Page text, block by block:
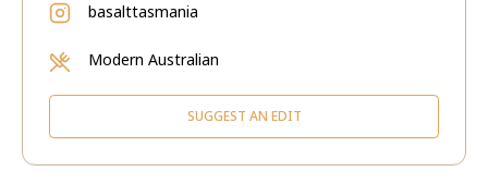
basalttasmania
Modern Australian
SUGGEST AN EDIT